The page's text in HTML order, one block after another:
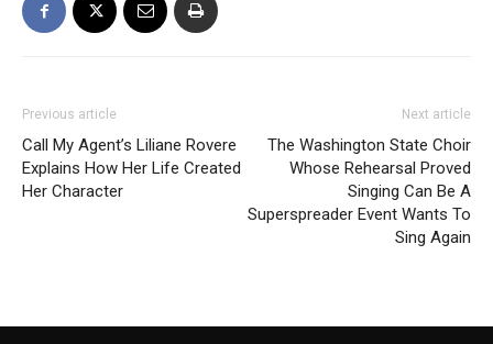
Previous article
Call My Agent’s Liliane Rovere
Explains How Her Life Created
Her Character
Next article
The Washington State Choir
Whose Rehearsal Proved
Singing Can Be A
Superspreader Event Wants To
Sing Again